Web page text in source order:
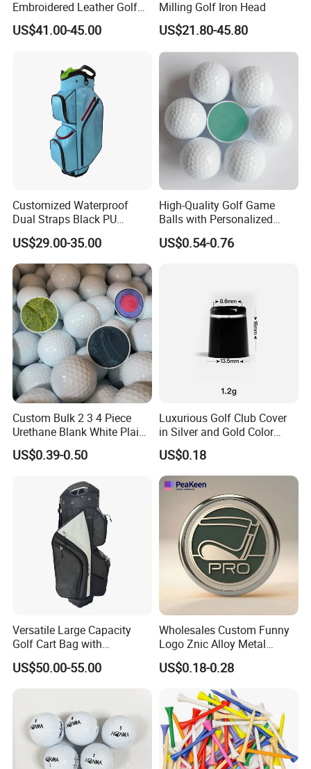
Embroidered Leather Golf
Accessories for Stylish
Players
US$41.00-45.00
Milling Golf Iron Head
US$21.80-45.80
Customized Waterproof
Dual Straps Black PU
Leather Golf Sport Bags
Stand Bag
US$29.00-35.00
High-Quality Golf Game
Balls with Personalized
Logo Printing
US$0.54-0.76
Custom Bulk 2 3 4 Piece
Urethane Blank White Plain
Golf Balls
US$0.39-0.50
Luxurious Golf Club Cover
in Silver and Gold Color
Options
US$0.18
Versatile Large Capacity
Golf Cart Bag with
Waterproof Features
US$50.00-55.00
Wholesales Custom Funny
Logo Znic Alloy Metal
Enamel Magnetic Golf Ball
Marker with Hat Clip
US$0.18-0.28